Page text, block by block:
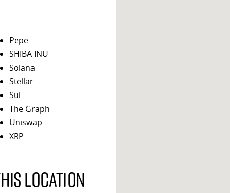
Pepe
SHIBA INU
Solana
Stellar
Sui
The Graph
Uniswap
XRP
location